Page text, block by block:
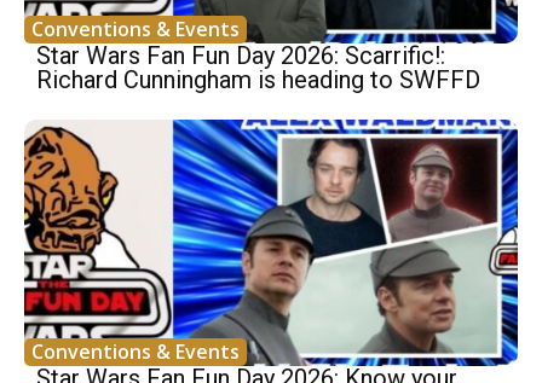
Conventions & Events
Star Wars Fan Fun Day 2026: Scarrific!:
Richard Cunningham is heading to SWFFD
Conventions & Events